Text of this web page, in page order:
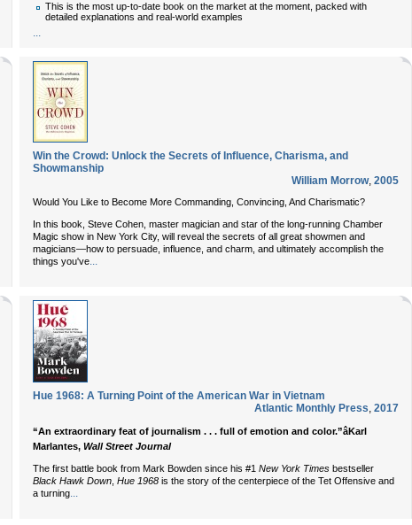
This is the most up-to-date book on the market at the moment, packed with
detailed explanations and real-world examples
...
Win the Crowd: Unlock the Secrets of Influence, Charisma, and
Showmanship
William Morrow, 2005
Would You Like to Become More Commanding, Convincing, And Charismatic?
In this book, Steve Cohen, master magician and star of the long-running Chamber
Magic show in New York City, will reveal the secrets of all great showmen and
magicians—how to persuade, influence, and charm, and ultimately accomplish the
things you've
Hue 1968: A Turning Point of the American War in Vietnam
Atlantic Monthly Press, 2017
“An extraordinary feat of journalism . . . full of emotion and color.”âKarl
Marlantes, Wall Street Journal
The first battle book from Mark Bowden since his #1 New York Times bestseller
Black Hawk Down Hue 1968 is the story of the centerpiece of the Tet Offensive and
a turning